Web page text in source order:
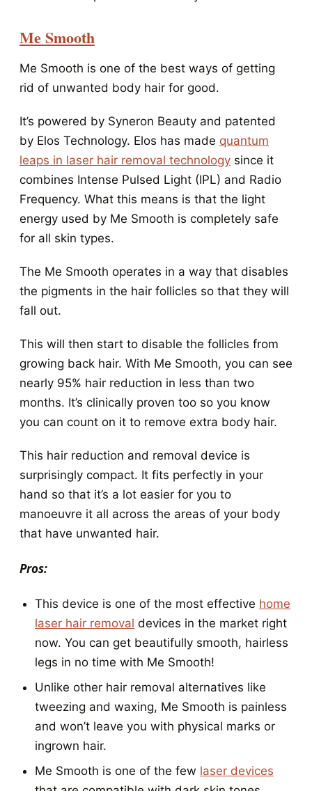
Me Smooth
Me Smooth is one of the best ways of getting
rid of unwanted body hair for good.
It’s powered by Syneron Beauty and patented
by Elos Technology. Elos has made quantum
leaps in laser hair removal technology since it
combines Intense Pulsed Light (IPL) and Radio
Frequency. What this means is that the light
energy used by Me Smooth is completely safe
for all skin types.
The Me Smooth operates in a way that disables
the pigments in the hair follicles so that they will
fall out.
This will then start to disable the follicles from
growing back hair. With Me Smooth, you can see
nearly 95% hair reduction in less than two
months. It’s clinically proven too so you know
you can count on it to remove extra body hair.
This hair reduction and removal device is
surprisingly compact. It fits perfectly in your
hand so that it’s a lot easier for you to
manoeuvre it all across the areas of your body
that have unwanted hair.
Pros:
This device is one of the most effective home
laser hair removal devices in the market right
now. You can get beautifully smooth, hairless
legs in no time with Me Smooth!
Unlike other hair removal alternatives like
tweezing and waxing, Me Smooth is painless
and won’t leave you with physical marks or
ingrown hair.
Me Smooth is one of the few laser devices